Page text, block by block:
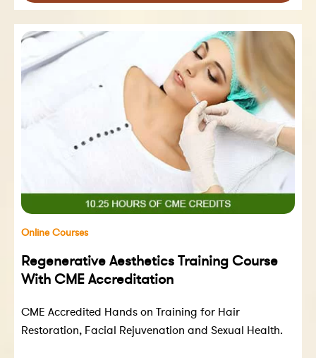
Online Courses
Regenerative Aesthetics Training Course
With CME Accreditation
CME Accredited Hands on Training for Hair
Restoration, Facial Rejuvenation and Sexual Health.